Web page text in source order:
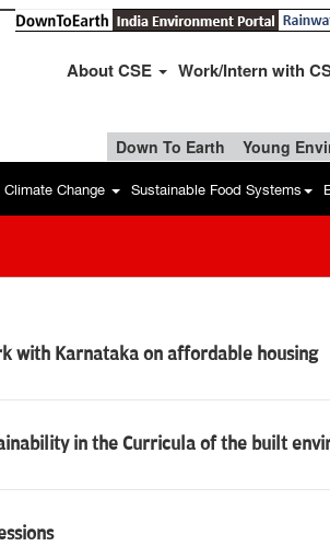
About CSE Work/Intern with
Down To Earth Young
Climate Change Sustainable Food Systems
with Karnataka on affordable housing
in the Curricula of the built